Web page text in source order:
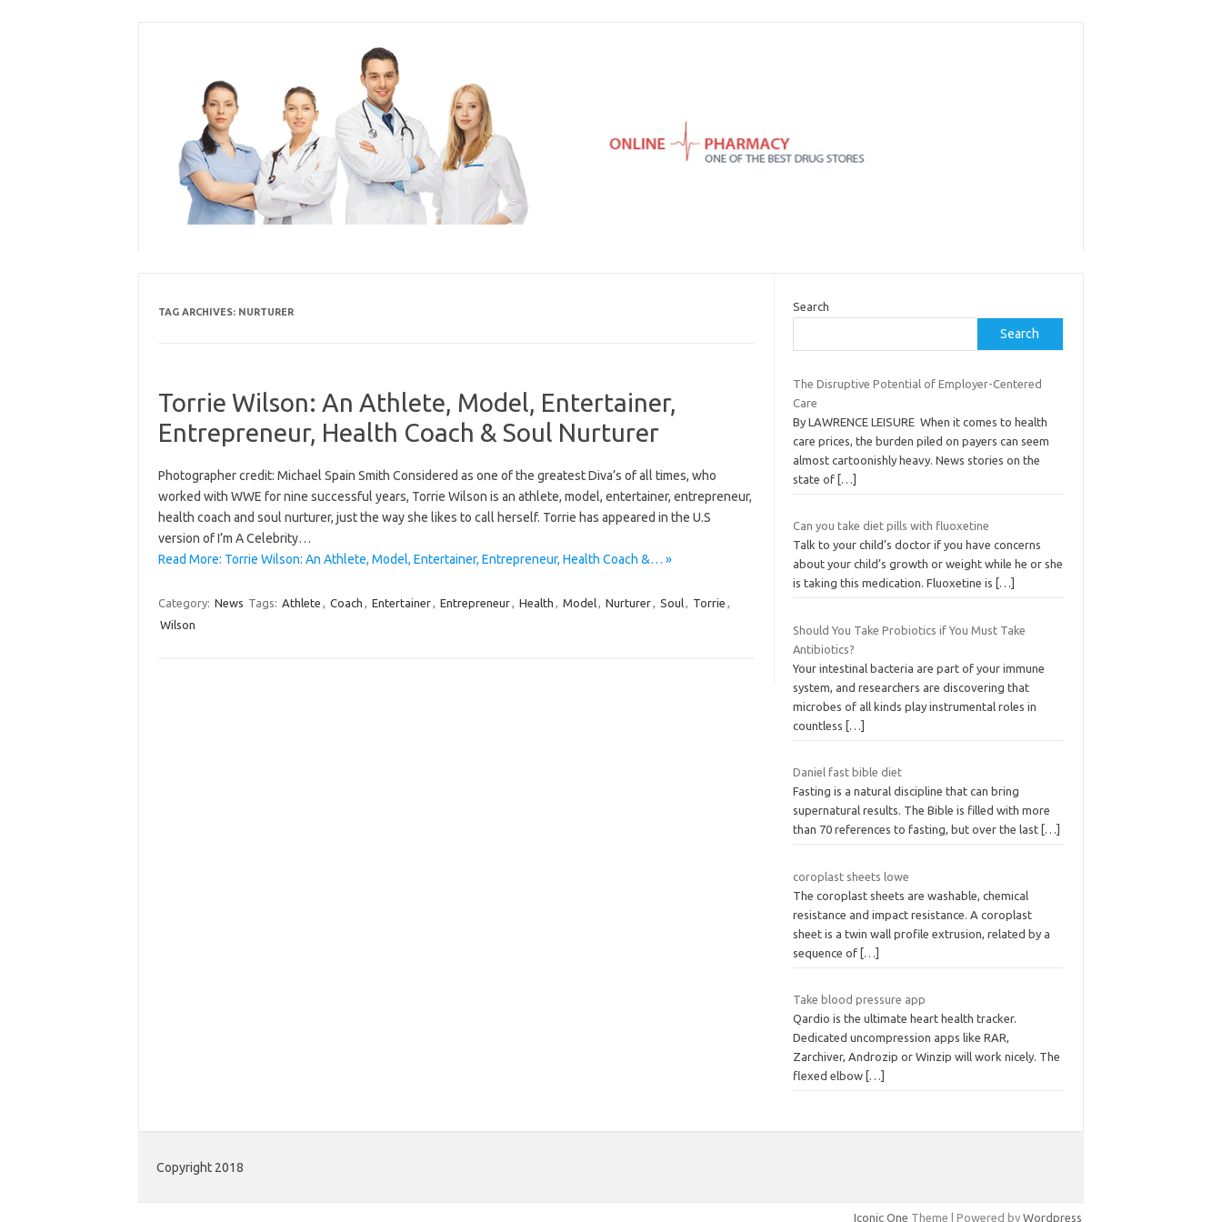
TAG ARCHIVES: NURTURER
Torrie Wilson: An Athlete, Model, Entertainer,
Entrepreneur, Health Coach & Soul Nurturer
Photographer credit: Michael Spain Smith Considered as one of the greatest Diva’s of all times, who
worked with WWE for nine successful years, Torrie Wilson is an athlete, model, entertainer, entrepreneur,
health coach and soul nurturer, just the way she likes to call herself. Torrie has appeared in the U.S
version of I’m A Celebrity…
Read More: Torrie Wilson: An Athlete, Model, Entertainer, Entrepreneur, Health Coach &… »
Category: News Tags: Athlete , Coach , Entertainer, Entrepreneur, Health , Model, Nurturer, Soul, Torrie ,
Wilson
Search
Search
The Disruptive Potential of Employer-Centered
Care
By LAWRENCE LEISURE When it comes to health
care prices, the burden piled on payers can seem
almost cartoonishly heavy. News stories on the
state of […]
Can you take diet pills with fluoxetine
Talk to your child’s doctor if you have concerns
about your child’s growth or weight while he or she
is taking this medication. Fluoxetine is
[…]
Should You Take Probiotics if You Must Take
Antibiotics?
Your intestinal bacteria are part of your immune
system, and researchers are discovering that
microbes of all kinds play instrumental roles in
countless
[…]
Daniel fast bible diet
Fasting is a natural discipline that can bring
supernatural results. The Bible is filled with more
than 70 references to fasting, but over the last […]
coroplast sheets lowe
The coroplast sheets are washable, chemical
resistance and impact resistance. A coroplast
sheet is a twin wall profile extrusion, related by a
sequence of […]
Take blood pressure app
Qardio is the ultimate heart health tracker.
Dedicated uncompression apps like RAR,
Zarchiver, Androzip or Winzip will work nicely. The
flexed elbow […]
Copyright 2018
Iconic One Theme | Powered by Wordpress